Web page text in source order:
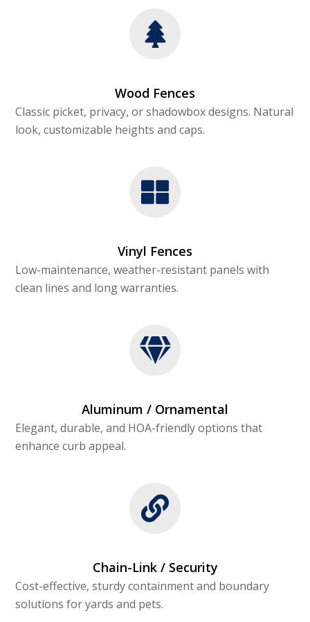
Wood Fences
Classic picket, privacy, or shadowbox designs. Natural
look, customizable heights and caps.
Vinyl Fences
Low-maintenance, weather-resistant panels with
clean lines and long warranties.
Aluminum / Ornamental
Elegant, durable, and HOA-friendly options that
enhance curb appeal.
Chain-Link / Security
Cost-effective, sturdy containment and boundary
solutions for yards and pets.